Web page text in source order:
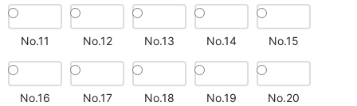
No.11 No.12 No.13 No.14 No.15
No.16 No.17 No.18 No.19 No.20